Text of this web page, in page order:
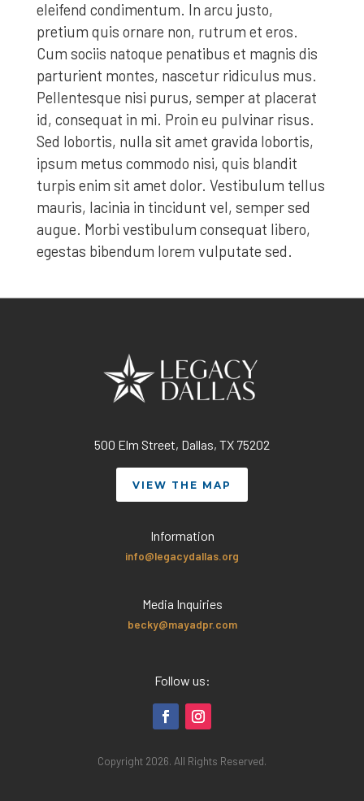
eleifend condimentum. In arcu justo,
pretium quis ornare non, rutrum et eros.
Cum sociis natoque penatibus et magnis dis
parturient montes, nascetur ridiculus mus.
Pellentesque nisi purus, semper at placerat
id, consequat in mi. Proin eu pulvinar risus.
Sed lobortis, nulla sit amet gravida lobortis,
ipsum metus commodo nisi, quis blandit
turpis enim sit amet dolor. Vestibulum tellus
mauris, lacinia in tincidunt vel, semper sed
augue. Morbi vestibulum consequat libero,
egestas bibendum lorem vulputate sed.
500 Elm Street, Dallas, TX 75202
VIEW THE MAP
Information
info@legacydallas.org
Media Inquiries
becky@mayadpr.com
Follow us:
Copyright 2026. All Rights Reserved.